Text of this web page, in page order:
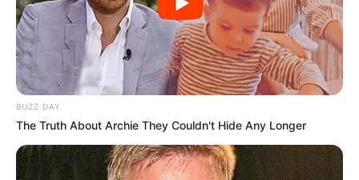
BUZZ DAY
The Truth About Archie They Couldn't Hide Any Longer